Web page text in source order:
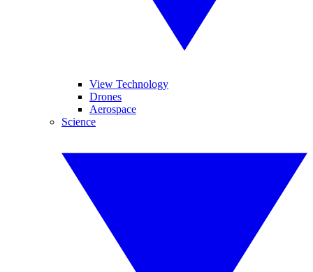
View Technology
Drones
Aerospace
Science